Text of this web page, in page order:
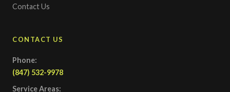
Contact Us
CONTACT US
Phone:
(847) 532-9978
Service Areas: